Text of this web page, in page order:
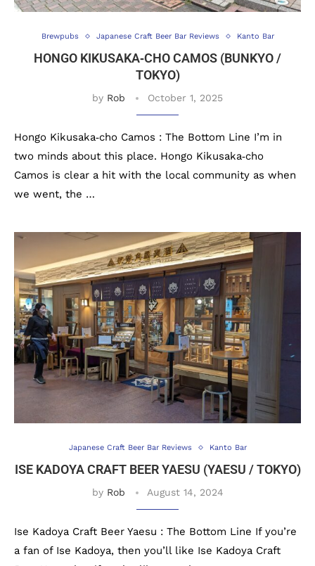
Brewpubs Japanese Craft Beer Bar Reviews Kanto Bar
HONGO KIKUSAKA‐CHO CAMOS (BUNKYO /
TOKYO)
by Rob October 1, 2025
Hongo Kikusaka‐cho Camos : The Bottom Line I’m in
two minds about this place. Hongo Kikusaka‐cho
Camos is clear a hit with the local community as when
we went, the …
Japanese Craft Beer Bar Reviews Kanto Bar
ISE KADOYA CRAFT BEER YAESU (YAESU / TOKYO)
by Rob August 14, 2024
Ise Kadoya Craft Beer Yaesu : The Bottom Line If you’re
a fan of Ise Kadoya, then you’ll like Ise Kadoya Craft